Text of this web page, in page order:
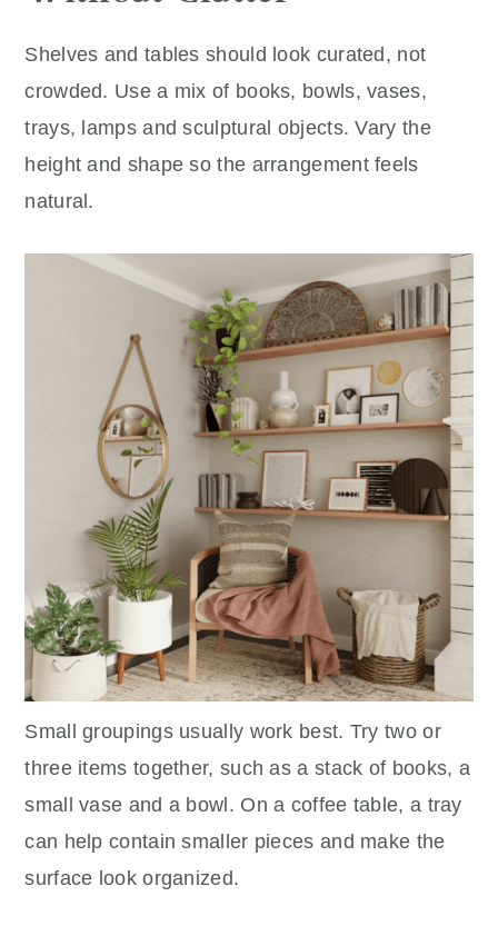
Shelves and tables should look curated, not
crowded. Use a mix of books, bowls, vases,
trays, lamps and sculptural objects. Vary the
height and shape so the arrangement feels
natural.
Small groupings usually work best. Try two or
three items together, such as a stack of books, a
small vase and a bowl. On a coffee table, a tray
can help contain smaller pieces and make the
surface look organized.